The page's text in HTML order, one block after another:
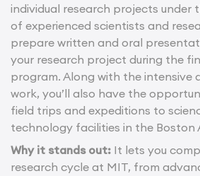
individual research projects under
of experienced scientists and
prepare written and oral
your research project during the
program. Along with the intensive
work, you’ll also have the
field trips and expeditions to
technology facilities in the Boston
Why it stands out: It lets you
research cycle at MIT, from